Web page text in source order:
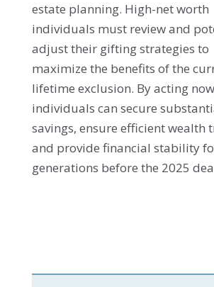
estate planning. High-net worth
individuals must review and
adjust their gifting strategies to
maximize the benefits of the
lifetime exclusion. By acting
individuals can secure
savings, ensure efficient wealth
and provide financial stability
generations before the 2025